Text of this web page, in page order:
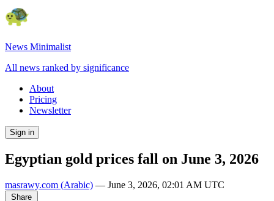
News Minimalist
All news ranked by significance
About
Pricing
Newsletter
Sign in
Egyptian gold prices fall on June 3, 2026
masrawy.com (Arabic) — June 3, 2026, 02:01 AM UTC